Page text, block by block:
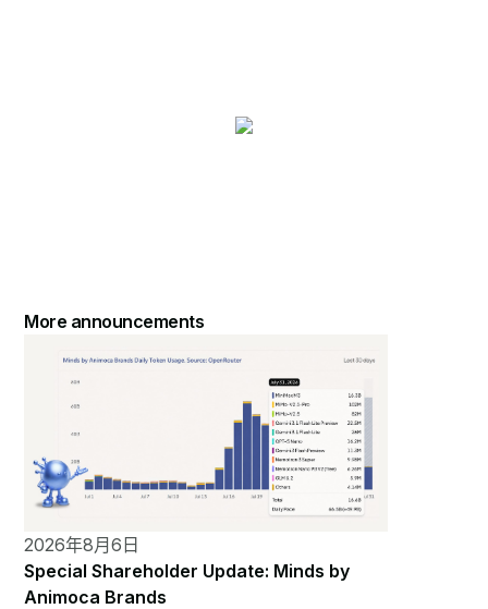
More announcements
2026年8月6日
Special Shareholder Update: Minds by
Animoca Brands